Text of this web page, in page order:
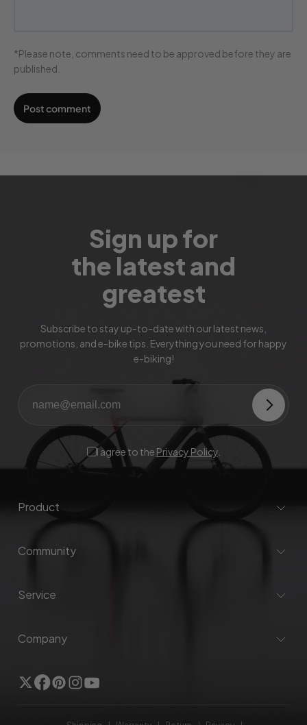
*Please note, comments need to be approved before they are
published.
Sign up for
the latest and
greatest
Subscribe to stay up-to-date with our latest news,
promotions, and e-bike tips. Everything you need for happy
e-biking!
I agree to the Privacy Policy.
Product
Community
Service
Company
TwitterFacebook
Pinterest
Instagram
YouTube